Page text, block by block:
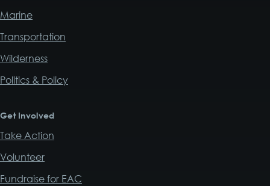
Marine
Transportation
Wilderness
Politics & Policy
Get Involved
Take Action
Volunteer
Fundraise for EAC